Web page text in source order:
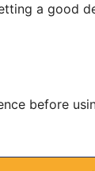
a good
before